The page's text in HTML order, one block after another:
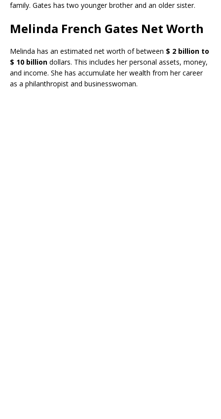
family. Gates has two younger brother and an older sister.
Melinda French Gates Net Worth
Melinda has an estimated net worth of between $ 2 billion to
$ 10 billion dollars. This includes her personal assets, money,
and income. She has accumulate her wealth from her career
as a philanthropist and businesswoman.